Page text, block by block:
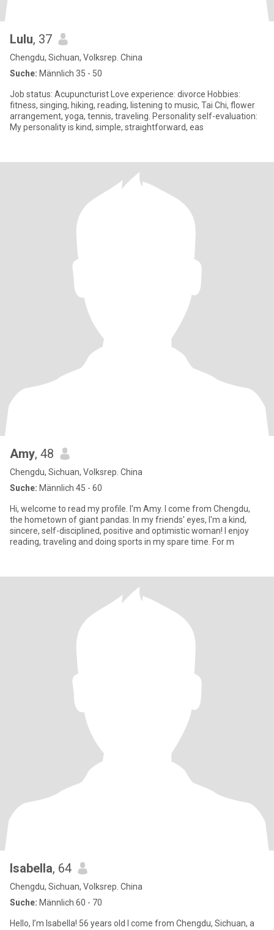
Lulu, 37
Chengdu, Sichuan, Volksrep. China
Suche: Männlich 35 - 50
Job status: Acupuncturist Love experience: divorce Hobbies:
fitness, singing, hiking, reading, listening to music, Tai Chi, flower
arrangement, yoga, tennis, traveling. Personality self-evaluation:
My personality is kind, simple, straightforward, eas
Amy, 48
Chengdu, Sichuan, Volksrep. China
Suche: Männlich 45 - 60
Hi, welcome to read my profile. I'm Amy. I come from Chengdu,
the hometown of giant pandas. In my friends' eyes, I'm a kind,
sincere, self-disciplined, positive and optimistic woman! I enjoy
reading, traveling and doing sports in my spare time. For m
Isabella, 64
Chengdu, Sichuan, Volksrep. China
Suche: Männlich 60 - 70
Hello, I’m Isabella! 56 years old I come from Chengdu, Sichuan, a